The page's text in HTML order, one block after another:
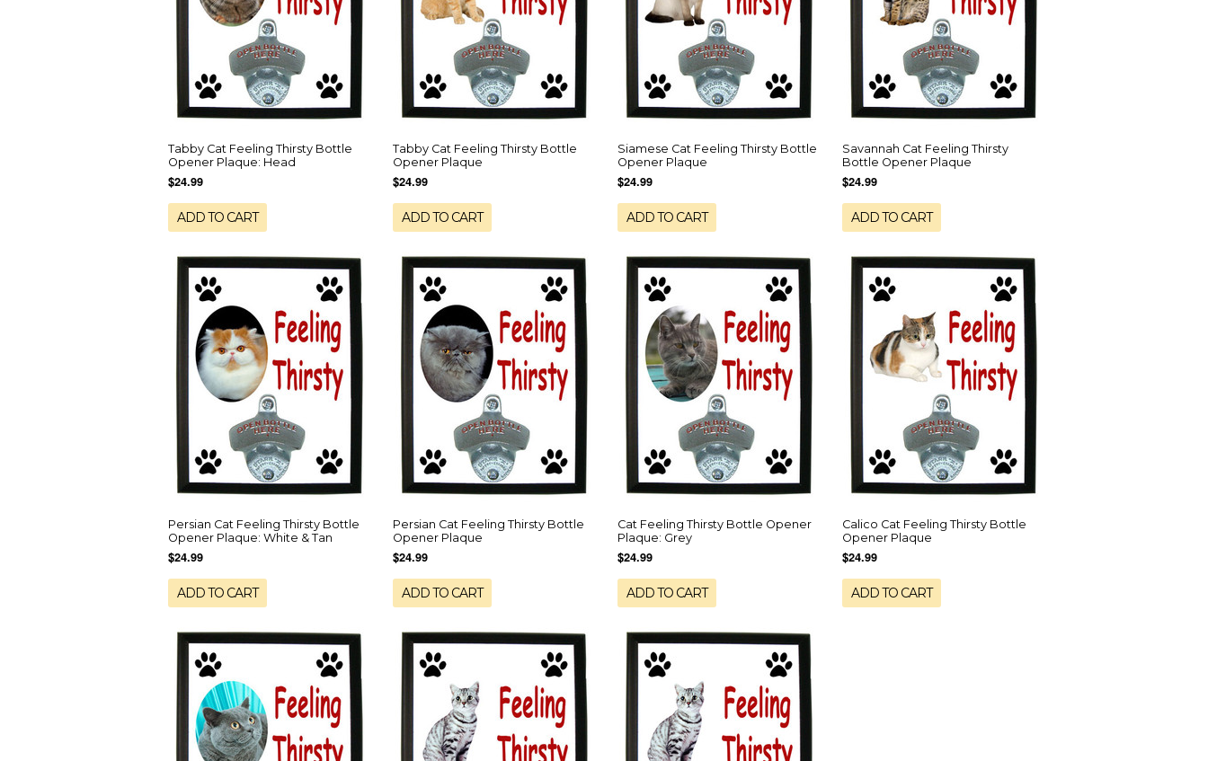
Tabby Cat Feeling Thirsty Bottle
Opener Plaque: Head
$24.99
ADD TO CART
Tabby Cat Feeling Thirsty Bottle
Opener Plaque
$24.99
ADD TO CART
Siamese Cat Feeling Thirsty Bottle
Opener Plaque
$24.99
ADD TO CART
Savannah Cat Feeling Thirsty
Bottle Opener Plaque
$24.99
ADD TO CART
Persian Cat Feeling Thirsty Bottle
Opener Plaque: White & Tan
$24.99
ADD TO CART
Persian Cat Feeling Thirsty Bottle
Opener Plaque
$24.99
ADD TO CART
Cat Feeling Thirsty Bottle Opener
Plaque: Grey
$24.99
ADD TO CART
Calico Cat Feeling Thirsty Bottle
Opener Plaque
$24.99
ADD TO CART